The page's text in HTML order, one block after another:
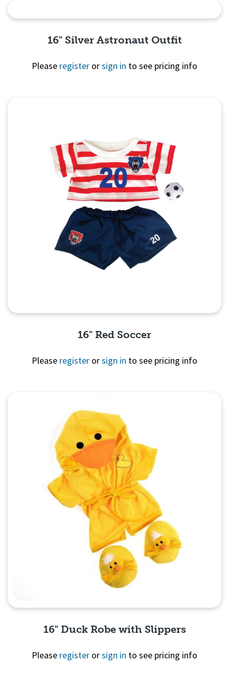
16" Silver Astronaut Outfit
Please register orsign in to see pricing info
16" Red Soccer
Please register orsign in to see pricing info
16" Duck Robe with Slippers
Please register orsign in to see pricing info